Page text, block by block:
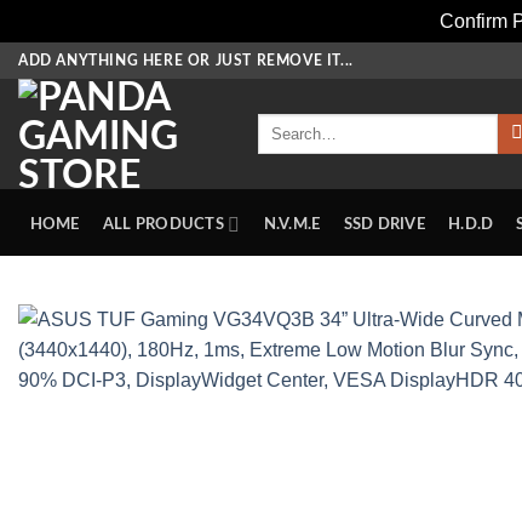
Confirm
Skip
content
ADD ANYTHING HERE OR JUST REMOVE IT...
HOME ALL PRODUCTS N.V.M.E SSD DRIVE H.D.D